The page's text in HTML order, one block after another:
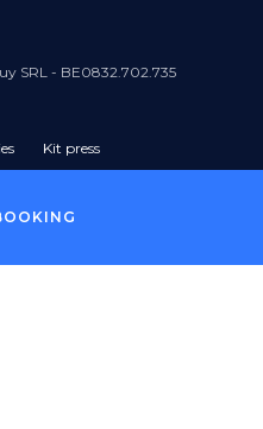
SRL - BE0832.702.735
Kit press